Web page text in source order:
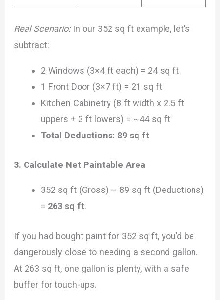
Real Scenario:In our 352 sq ft example, let’s
subtract:
2 Windows (3×4 ft each) = 24 sq ft
1 Front Door (3×7 ft) = 21 sq ft
Kitchen Cabinetry (8 ft width x 2.5 ft
uppers + 3 ft lowers) = ~44 sq ft
Total Deductions: 89 sq ft
3. Calculate Net Paintable Area
352 sq ft (Gross) – 89 sq ft (Deductions)
= 263 sq ft.
If you had bought paint for 352 sq ft, you’d be
dangerously close to needing a second gallon.
At 263 sq ft, one gallon is plenty, with a safe
buffer for touch-ups.